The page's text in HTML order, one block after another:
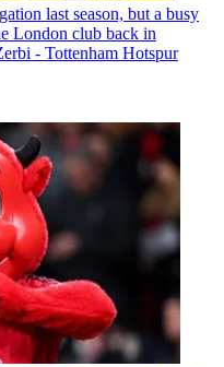
last season, but a busy
London club back in
- Tottenham Hotspur